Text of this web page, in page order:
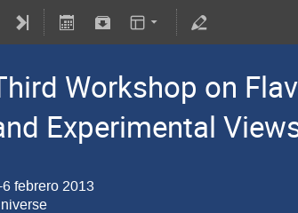
Workshop on
Experimental
febrero 2013